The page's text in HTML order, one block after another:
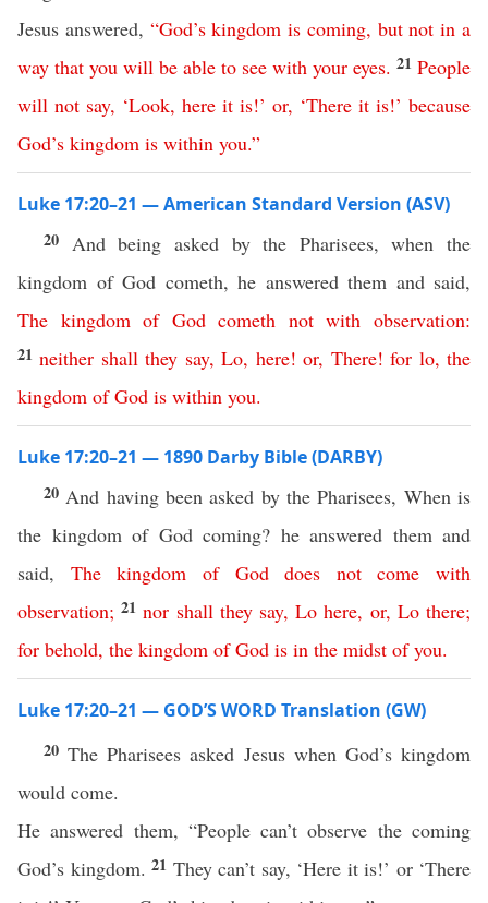
Jesus answered, “God’s kingdom is coming, but not in a
way that you will be able to see with your eyes. 21 People
will not say, ‘Look, here it is!’ or, ‘There it is!’ because
God’s kingdom is within you.”
Luke 17:20–21 — American Standard Version (ASV)
20 And being asked by the Pharisees, when the
kingdom of God cometh, he answered them and said,
The kingdom of God cometh not with observation:
21neither shall they say,Lo, here!or, There!for lo,the
kingdom of God is within you.
Luke 17:20–21 — 1890 Darby Bible (DARBY)
20 And having been asked by the Pharisees, When is
the kingdom of God coming? he answered them and
said, The kingdom of God does not come
with
observation; 21nor shall they say,Lo here, or, Lo there;
for behold, the kingdom of God is in the midst of you.
Luke 17:20–21 — GOD’S WORD Translation (GW)
20The Pharisees asked Jesus when God’s kingdom
would come.
He answered them, “People can’t observe the coming
God’s kingdom. 21 They can’t say, ‘Here it is!’ or ‘There